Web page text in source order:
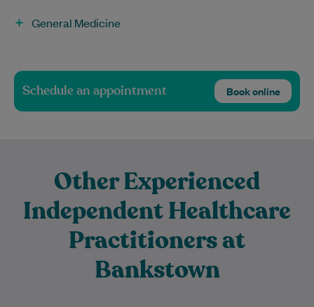
General Medicine
Schedule an appointment Book online
Other Experienced
Independent Healthcare
Practitioners at
Bankstown